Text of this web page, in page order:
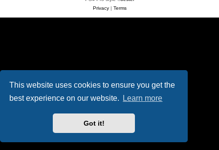
This website uses cookies to ensure you get the
best experience on our website.
Learn more
Got it!
Privacy| Terms